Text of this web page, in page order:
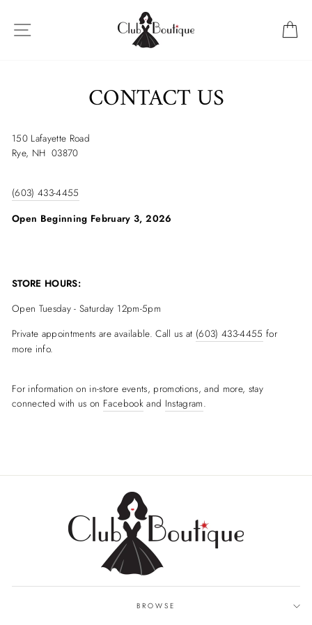
content
SITE NAVIGATION
CONTACT US
150 Lafayette Road
Rye, NH 03870
(603) 433-4455
Open Beginning February 3, 2026
STORE HOURS:
Open Tuesday - Saturday 12pm-5pm
Private appointments are available. Call us at (603) 433-4455 for
more info.
For information on in-store events, promotions, and more, stay
connected with us on Facebookand Instagram.
BROWSE